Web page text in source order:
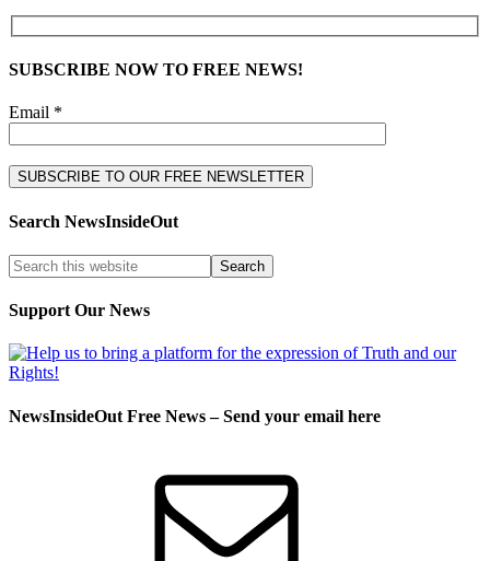
SUBSCRIBE NOW TO FREE NEWS!
Email *
Search NewsInsideOut
Support Our News
NewsInsideOut Free News – Send your email here